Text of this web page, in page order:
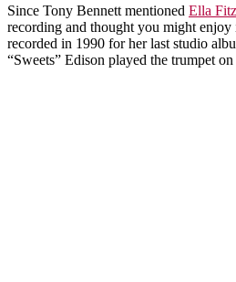
Since Tony Bennett mentioned Ella
recording and thought you might
recorded in 1990 for her last studio
“Sweets” Edison played the trumpet